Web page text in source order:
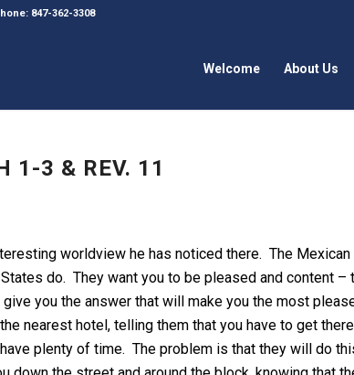
847-362-3308
Welcome About Us
1-3 & REV. 11
worldview he has noticed there. The
do. They want you to be pleased and content –
you the answer that will make you the most
nearest hotel, telling them that you have to get
plenty of time. The problem is that they will do